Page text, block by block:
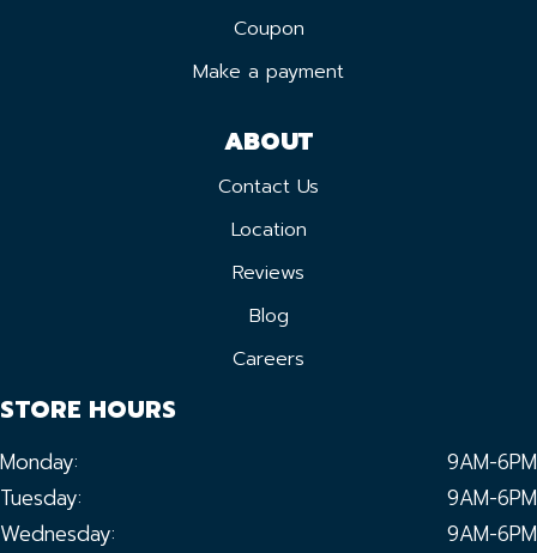
Coupon
Make a payment
ABOUT
Contact Us
Location
Reviews
Blog
Careers
STORE HOURS
Monday:
9AM-6PM
Tuesday:
9AM-6PM
Wednesday:
9AM-6PM